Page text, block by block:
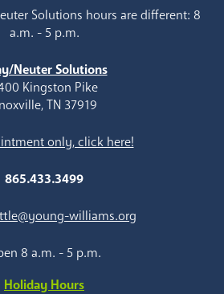
Solutions hours are different: 8
a.m. - 5 p.m.
Neuter Solutions
Kingston Pike
TN 37919
only, click here!
865.433.3499
williams.org
8 a.m. - 5 p.m.
Holiday Hours